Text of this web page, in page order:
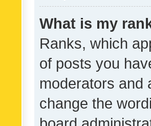
What is my
Ranks, which
of posts you
moderators and
change the